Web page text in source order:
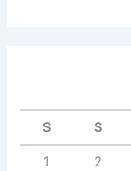
S S
1 2